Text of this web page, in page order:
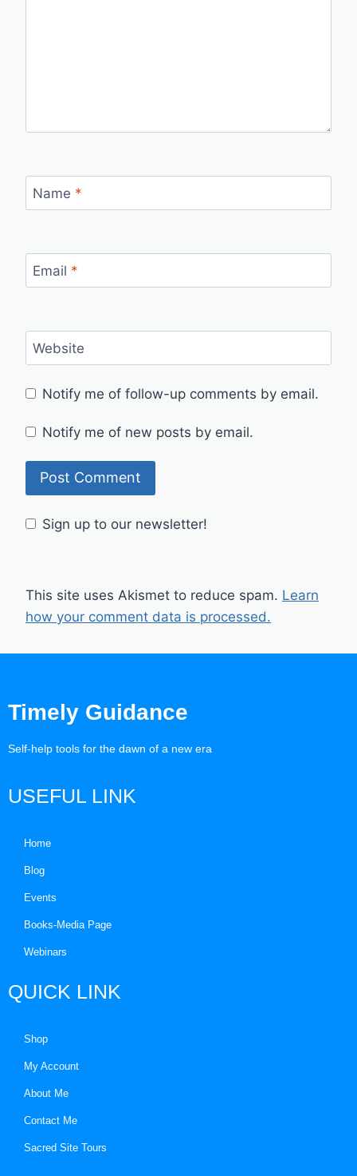
Name *
Email *
Website
Notify me of follow-up comments by email.
Notify me of new posts by email.
Sign up to our newsletter!
This site uses Akismet to reduce spam. Learn
how your comment data is processed.
Timely Guidance
Self-help tools for the dawn of a new era
USEFUL LINK
Home
Blog
Events
Books-Media Page
Webinars
QUICK LINK
Shop
My Account
About Me
Contact Me
Sacred Site Tours